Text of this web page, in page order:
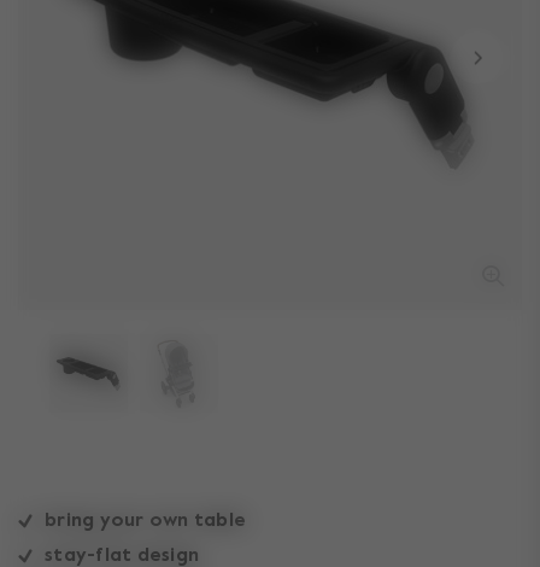
bring your own table
stay-flat design